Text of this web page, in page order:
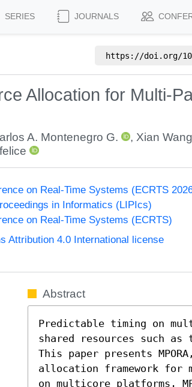
SERIES JOURNALS
https://doi.org/
Allocation for Multi-
A. Montenegro G. , Xian Wang
on Real-Time Systems (ECRTS
in Informatics (LIPIcs)
on Real-Time Systems (ECRTS)
Attribution 4.0 International license
Abstract
Predictable timing on
shared resources such as
This paper presents
allocation framework for
on multicore platforms.